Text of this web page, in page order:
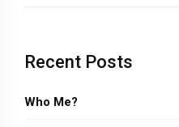
Recent Posts
Who Me?